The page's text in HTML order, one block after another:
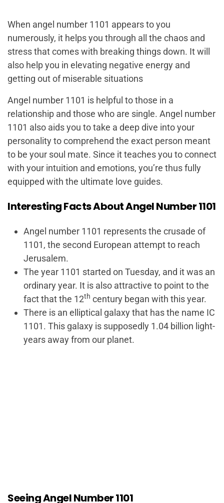
When angel number 1101 appears to you
numerously, it helps you through all the chaos and
stress that comes with breaking things down. It will
also help you in elevating negative energy and
getting out of miserable situations
Angel number 1101 is helpful to those in a
relationship and those who are single. Angel number
1101 also aids you to take a deep dive into your
personality to comprehend the exact person meant
to be your soul mate. Since it teaches you to connect
with your intuition and emotions, you’re thus fully
equipped with the ultimate love guides.
Interesting Facts About Angel Number 1101
Angel number 1101 represents the crusade of
1101, the second European attempt to reach
Jerusalem.
The year 1101 started on Tuesday, and it was an
ordinary year. It is also attractive to point to the
fact that the 12th century began with this year.
There is an elliptical galaxy that has the name IC
1101. This galaxy is supposedly 1.04 billion light-
years away from our planet.
Seeing Angel Number 1101